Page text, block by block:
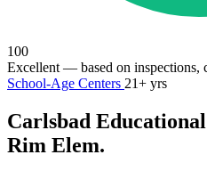
100
Excellent — based on inspections,
School-Age Centers 21+ yrs
Carlsbad
Rim Elem.